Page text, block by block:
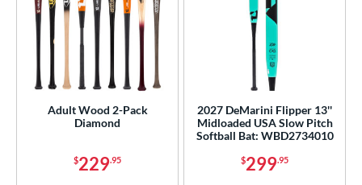
Adult Wood 2-Pack
Diamond
$229.95
2027 DeMarini Flipper 13''
Midloaded USA Slow Pitch
Softball Bat: WBD2734010
$299.95